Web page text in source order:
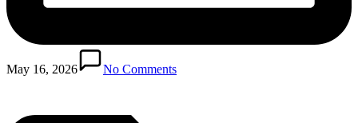
May 16, 2026 No Commentsin